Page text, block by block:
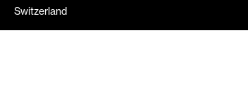
Switzerland